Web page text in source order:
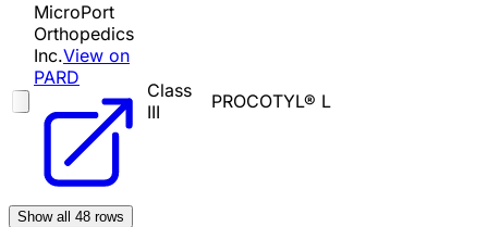
MicroPort
Orthopedics
Inc.View on
PARD
Class
III
PROCOTYL® L
Show all 48 rows